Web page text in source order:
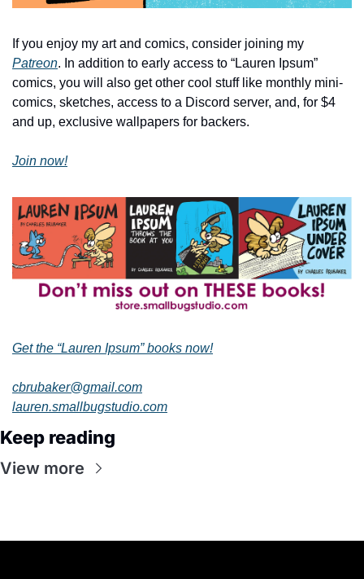
Patreon. In addition to early access to “Lauren Ipsum”
comics, you will also get other cool stuff like monthly mini-
comics, sketches, access to a Discord server, and, for $4
and up, exclusive wallpapers for backers.
Join now!
Get the “Lauren Ipsum” books now!
cbrubaker@gmail.com
lauren.smallbugstudio.com
Keep reading
View more